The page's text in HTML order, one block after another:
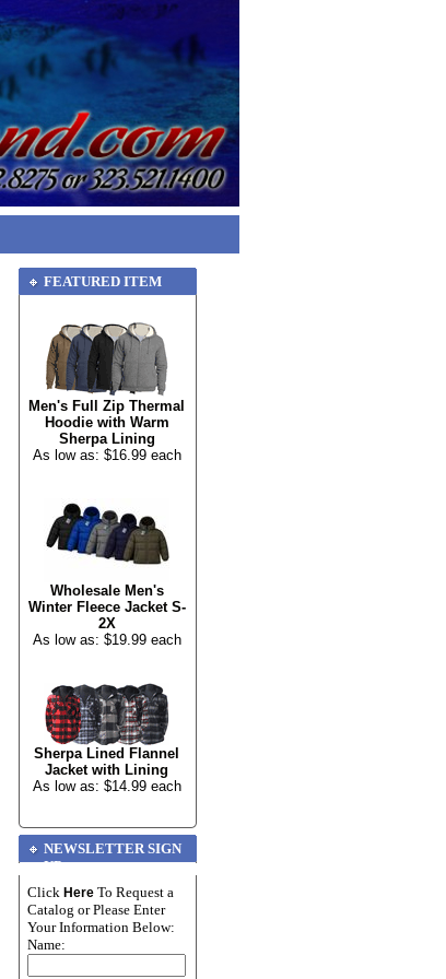
FEATURED ITEM
Men's Full Zip Thermal
Hoodie with Warm
Sherpa Lining
As low as: $16.99 each
Wholesale Men's
Winter Fleece Jacket S-
2X
As low as: $19.99 each
Sherpa Lined Flannel
Jacket with Lining
As low as: $14.99 each
NEWSLETTER SIGN
UP
Click Here To Request a
Catalog or Please Enter
Your Information Below:
Name: